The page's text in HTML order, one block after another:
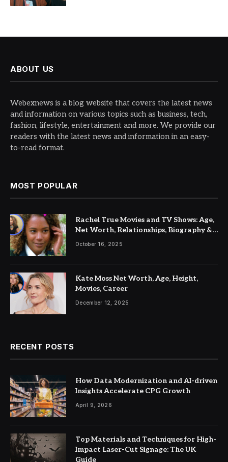
ABOUT US
Webexnews is a blog website that covers the latest news
and information on various topics such as business, tech,
fashion, lifestyle, entertainment and more. We provide our
readers with the latest news and information in an easy-
to-read format.
MOST POPULAR
Rachel True Movies and TV Shows: Age,
Net Worth, Relationships, Biography &
More
October 16, 2025
Kate Moss Net Worth, Age, Height,
Movies, Career
December 12, 2025
RECENT POSTS
How Data Modernization and AI-driven
Insights Accelerate CPG Growth
April 9, 2026
Top Materials and Techniques for High-
Impact Laser-Cut Signage: The UK
Guide